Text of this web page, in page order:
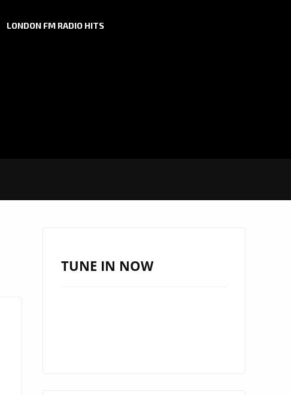
LONDON FM RADIO HITS
TUNE IN NOW